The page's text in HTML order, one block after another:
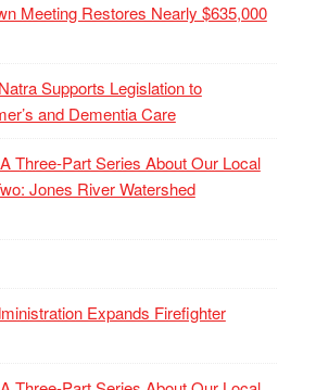
Meeting Restores Nearly $635,000
Supports Legislation to
and Dementia Care
Three-Part Series About Our Local
Jones River Watershed
Expands Firefighter